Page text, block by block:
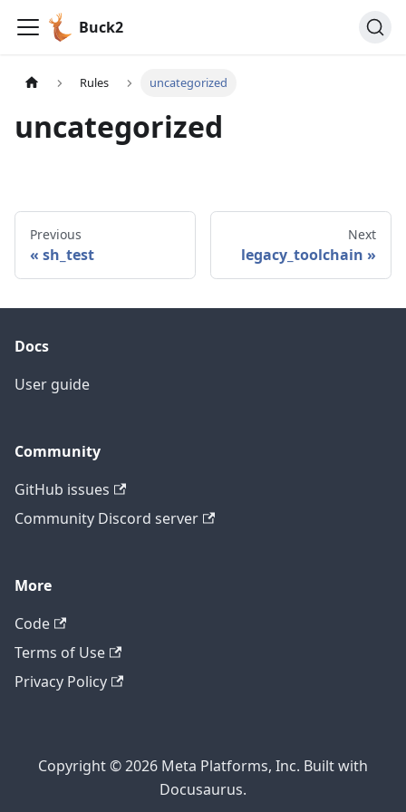
Buck2
Rules uncategorized
uncategorized
Previous
sh_test
Next
legacy_toolchain
Docs
User guide
Community
GitHub issues
Community Discord server
More
Code
Terms of Use
Privacy Policy
Copyright © 2026 Meta Platforms, Inc. Built with
Docusaurus.